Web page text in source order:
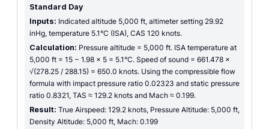
Standard Day
Inputs: Indicated altitude 5,000 ft, altimeter setting 29.92
inHg, temperature 5.1°C (ISA), CAS 120 knots.
Calculation: Pressure altitude = 5,000 ft. ISA temperature at
5,000 ft = 15 − 1.98 × 5 = 5.1°C. Speed of sound = 661.478 ×
√(278.25 / 288.15) = 650.0 knots. Using the compressible flow
formula with impact pressure ratio 0.02323 and static pressure
ratio 0.8321, TAS ≈ 129.2 knots and Mach ≈ 0.199.
Result: True Airspeed: 129.2 knots, Pressure Altitude: 5,000 ft,
Density Altitude: 5,000 ft, Mach: 0.199